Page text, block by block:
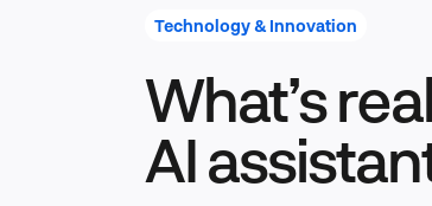
Technology & Innovation
What’s
AI